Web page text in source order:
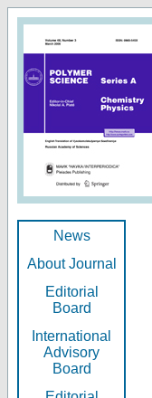
News
About Journal
Editorial
Board
International
Advisory
Board